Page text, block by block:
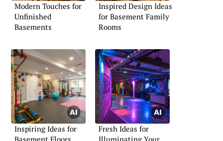
Modern Touches for
Unfinished
Basements
Inspired Design Ideas
for Basement Family
Rooms
Inspiring Ideas for
Fresh Ideas for